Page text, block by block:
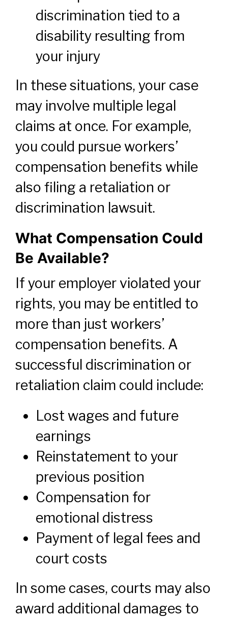
discrimination tied to a
disability resulting from
your injury
In these situations, your case
may involve multiple legal
claims at once. For example,
you could pursue workers’
compensation benefits while
also filing a retaliation or
discrimination lawsuit.
What Compensation Could
Be Available?
If your employer violated your
rights, you may be entitled to
more than just workers’
compensation benefits. A
successful discrimination or
retaliation claim could include:
Lost wages and future
earnings
Reinstatement to your
previous position
Compensation for
emotional distress
Payment of legal fees and
court costs
In some cases, courts may also
award additional damages to